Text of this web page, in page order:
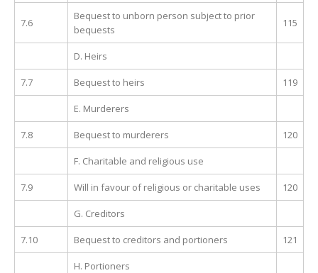
7.6
Bequest to unborn person subject to prior
bequests
115
D. Heirs
7.7 Bequest to heirs 119
E. Murderers
7.8 Bequest to murderers 120
F. Charitable and religious use
7.9 Will in favour of religious or charitable uses 120
G. Creditors
7.10 Bequest to creditors and portioners 121
H. Portioners